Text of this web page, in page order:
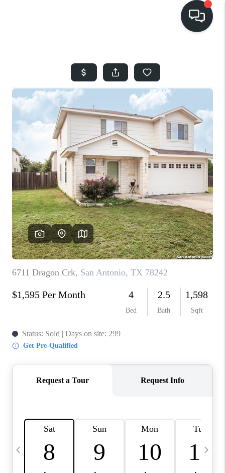
SEARCH LISTINGS
BUYING
SELLING
FINANCING
HOME VALUE
WHO WE ARE
REVIEWS
SOCIALS
CAREERS
TOP AREAS
ABOUT PLACE
CONNECT